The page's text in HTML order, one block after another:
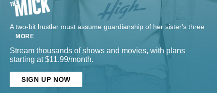
A two-bit hustler must assume guardianship of her sister's three
... MORE
Stream thousands of shows and movies, with plans
starting at $11.99/month.
SIGN UP NOW